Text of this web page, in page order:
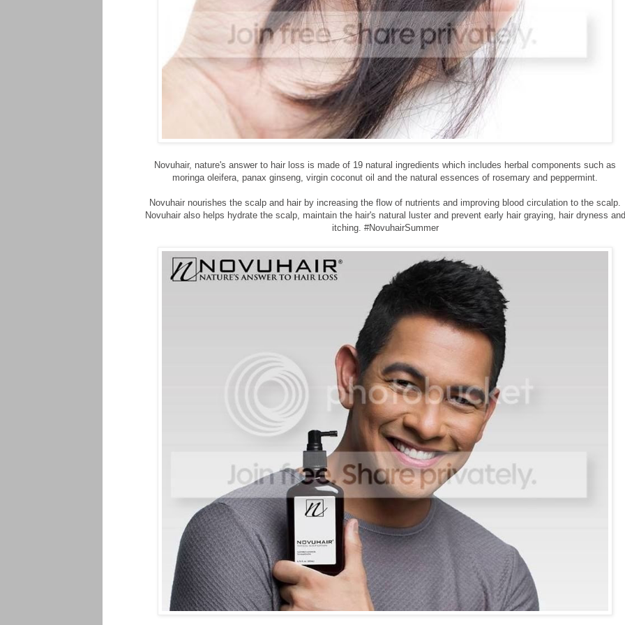
Novuhair, nature's answer to hair loss is made of 19 natural ingredients which includes herbal components such as
moringa oleifera, panax ginseng, virgin coconut oil and the natural essences of rosemary and peppermint.
Novuhair nourishes the scalp and hair by increasing the flow of nutrients and improving blood circulation to the scalp.
Novuhair also helps hydrate the scalp, maintain the hair's natural luster and prevent early hair graying, hair dryness and
itching. #NovuhairSummer